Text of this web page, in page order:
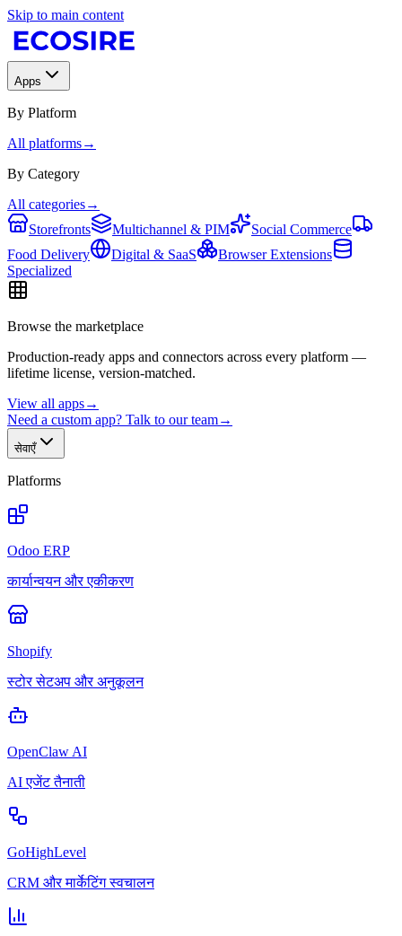
Skip to main content
Apps
By Platform
All platforms→
By Category
All categories→
Storefronts
Multichannel & PIM
Social Commerce
Food Delivery
Digital & SaaS
Browser Extensions
Specialized
Browse the marketplace
Production-ready apps and connectors across every platform —
lifetime license, version-matched.
View all apps→
Need a custom app? Talk to our team→
सेवाएँ
Platforms
Odoo ERP
कार्यान्वयन और एकीकरण
Shopify
स्टोर सेटअप और अनुकूलन
OpenClaw AI
AI एजेंट तैनाती
GoHighLevel
CRM और मार्केटिंग स्वचालन